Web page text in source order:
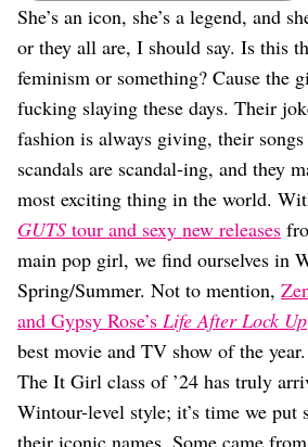
Weddings
Sex
Dating
Lifestyle
Internet Culture
Travel
Wellness
Food
Astrology
Careers
Style
Fashion
Beauty
Shopping
She’s an icon, she’s a legend, and
or they all are, I should say. Is this
feminism or something? Cause the
fucking slaying these days. Their
fashion is always giving, their
scandals are scandal-ing, and they
most exciting thing in the world.
GUTS tour and sexy new releases
main pop girl, we find ourselves in
Spring/Summer. Not to mention,
and Gypsy Rose’s Life After Lock Up
best movie and TV show of the year.
The It Girl class of ’24 has truly
Wintour-level style; it’s time we put
their iconic names. Some came